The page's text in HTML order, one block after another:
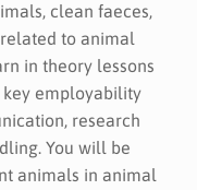
clean faeces,
to animal
in theory lessons
employability
research
You will be
animals in animal